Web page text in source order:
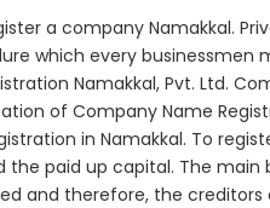
a company Namakkal.
which every businessmen
Namakkal, Pvt. Ltd.
of Company Name
in Namakkal. To
paid up capital. The main
and therefore, the creditors